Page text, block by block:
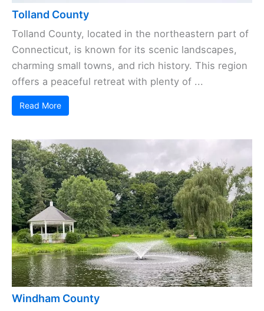
Tolland County
Tolland County, located in the northeastern part of
Connecticut, is known for its scenic landscapes,
charming small towns, and rich history. This region
offers a peaceful retreat with plenty of ...
Read More
Windham County